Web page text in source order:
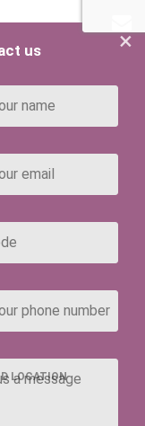
×
us
LOCATION